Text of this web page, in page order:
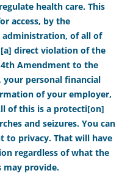
health care. This
access, by the
administration, of all of
direct violation of the
Amendment to the
personal financial
of your employer,
of this is a protecti[on]
and seizures. You can
to privacy. That will have
regardless of what the
may provide.